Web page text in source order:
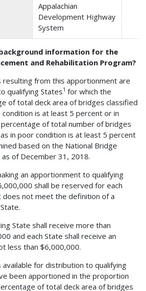
Appalachian
Development Highway
System
information for the
and Rehabilitation Program?
resulting from this apportionment are
qualifying States1 for which the
of total deck area of bridges classified
condition is at least 5 percent or in
of total number of bridges
in poor condition is at least 5 percent
based on the National Bridge
of December 31, 2018.
an apportionment to qualifying
shall be reserved for each
does not meet the definition of a
State shall receive more than
and each State shall receive an
less than $6,000,000.
available for distribution to qualifying
been apportioned in the proportion
of total deck area of bridges